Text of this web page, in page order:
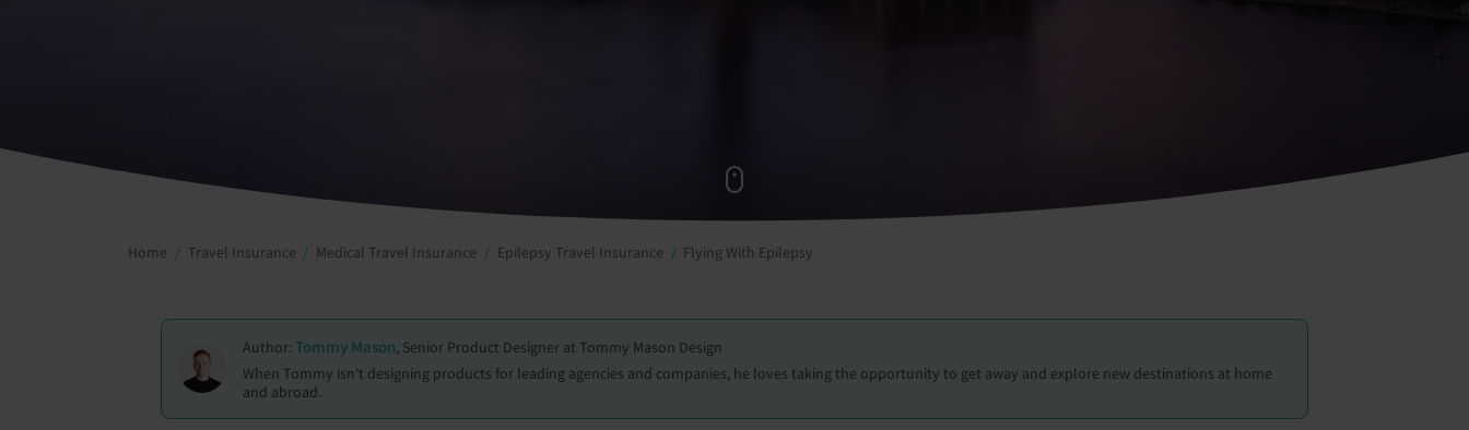
Home Travel Insurance Medical Travel Insurance Epilepsy Travel Insurance Flying With Epilepsy
Author: Tommy Mason, Senior Product Designer at Tommy Mason Design
When Tommy isn't designing products for leading agencies and companies, he loves taking the opportunity to get away and explore new destinations at home
and abroad.